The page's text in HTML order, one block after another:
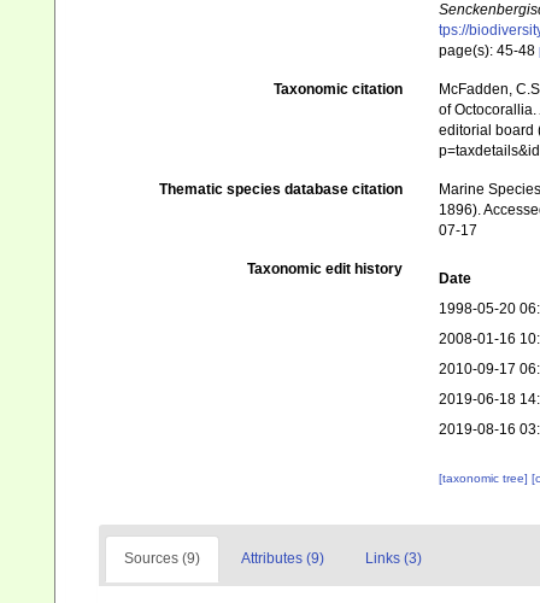
tps://
page(s): 45-48
Taxonomic citation
McFadden,
of Octocorallia.
editorial board
Thematic species database citation
Marine
1896).
07-17
Taxonomic edit history
Date
1998-05-20
2008-01-16
2010-09-17
2019-06-18
2019-08-16
[taxonomic tree]
Sources (9) Attributes (9) Links (3)